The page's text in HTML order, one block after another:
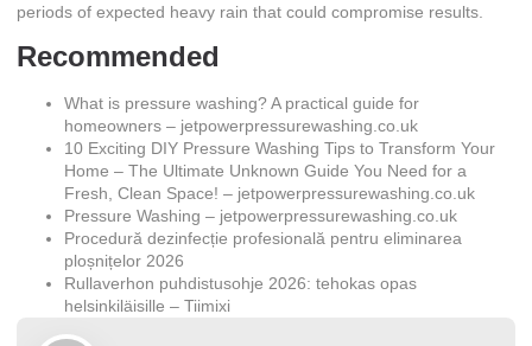
periods of expected heavy rain that could compromise results.
Recommended
What is pressure washing? A practical guide for
homeowners – jetpowerpressurewashing.co.uk
10 Exciting DIY Pressure Washing Tips to Transform Your
Home – The Ultimate Unknown Guide You Need for a
Fresh, Clean Space! – jetpowerpressurewashing.co.uk
Pressure Washing – jetpowerpressurewashing.co.uk
Procedură dezinfecție profesională pentru eliminarea
ploșnițelor 2026
Rullaverhon puhdistusohje 2026: tehokas opas
helsinkiläisille – Tiimixi